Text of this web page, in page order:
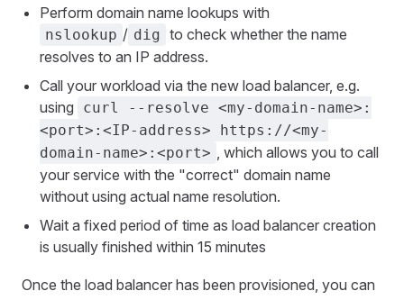
Perform domain name lookups with
nslookup / dig to check whether the name
resolves to an IP address.
Call your workload via the new load balancer, e.g.
using
curl --resolve <my-domain-name>:
<port>:<IP-address> https://<my-
domain-name>:<port> , which allows you to call
your service with the "correct" domain name
without using actual name resolution.
Wait a fixed period of time as load balancer creation
is usually finished within 15 minutes
Once the load balancer has been provisioned, you can